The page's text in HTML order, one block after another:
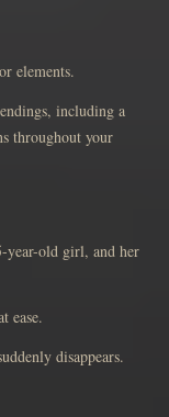
elements.
including a
throughout your
year-old girl, and her
ease.
disappears.